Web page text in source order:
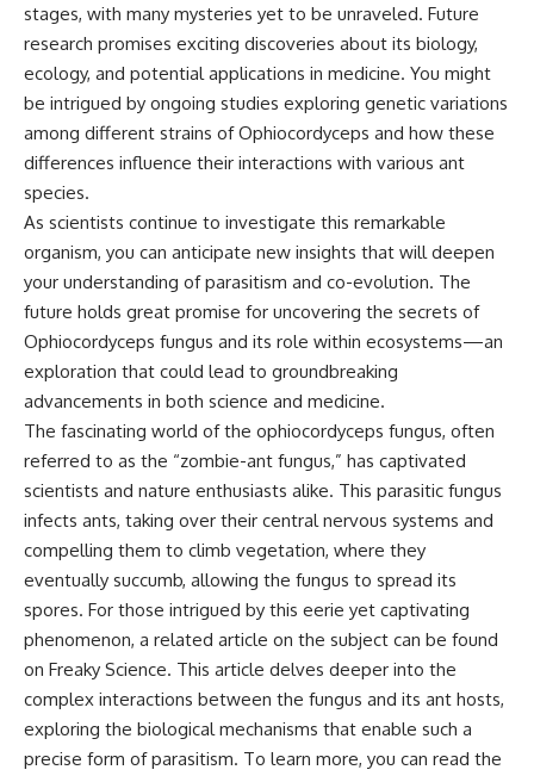
stages, with many mysteries yet to be unraveled. Future
research promises exciting discoveries about its biology,
ecology, and potential applications in medicine. You might
be intrigued by ongoing studies exploring genetic variations
among different strains of Ophiocordyceps and how these
differences influence their interactions with various ant
species.
As scientists continue to investigate this remarkable
organism, you can anticipate new insights that will deepen
your understanding of parasitism and co-evolution. The
future holds great promise for uncovering the secrets of
Ophiocordyceps fungus and its role within ecosystems—an
exploration that could lead to groundbreaking
advancements in both science and medicine.
The fascinating world of the ophiocordyceps fungus, often
referred to as the “zombie-ant fungus,” has captivated
scientists and nature enthusiasts alike. This parasitic fungus
infects ants, taking over their central nervous systems and
compelling them to climb vegetation, where they
eventually succumb, allowing the fungus to spread its
spores. For those intrigued by this eerie yet captivating
phenomenon, a related article on the subject can be found
on Freaky Science. This article delves deeper into the
complex interactions between the fungus and its ant hosts,
exploring the biological mechanisms that enable such a
precise form of parasitism. To learn more, you can read the